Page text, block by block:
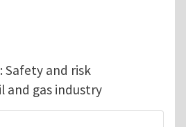
Safety and risk
and gas industry